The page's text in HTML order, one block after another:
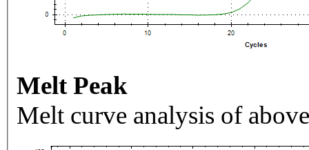
Melt Peak
Melt curve analysis of